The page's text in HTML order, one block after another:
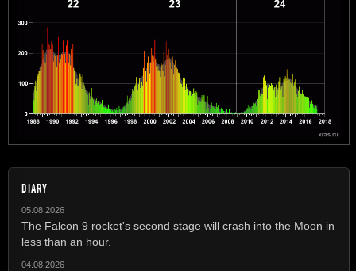
DIARY
05.08.2026
The Falcon 9 rocket's second stage will crash into the Moon in
less than an hour.
04.08.2026